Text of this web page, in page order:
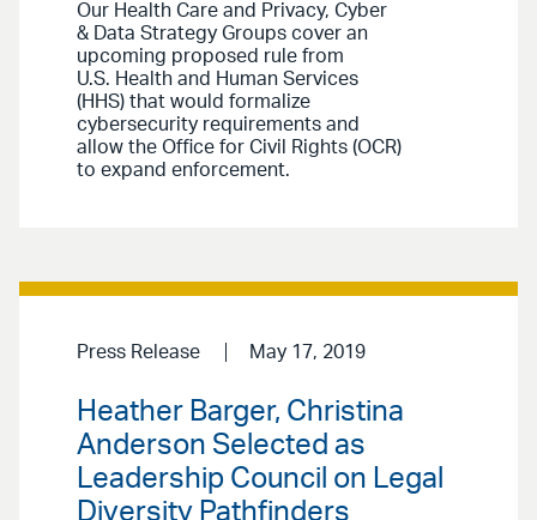
Our Health Care and Privacy, Cyber
& Data Strategy Groups cover an
upcoming proposed rule from
U.S. Health and Human Services
(HHS) that would formalize
cybersecurity requirements and
allow the Office for Civil Rights (OCR)
to expand enforcement.
Press Release May 17, 2019
Heather Barger, Christina
Anderson Selected as
Leadership Council on Legal
Diversity Pathfinders